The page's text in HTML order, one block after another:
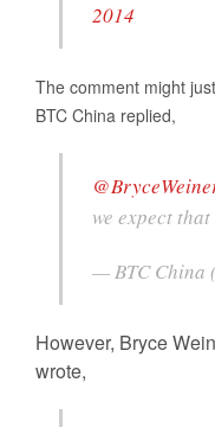
2014
The comment might
BTC China replied,
we expect
— BTC China
However, Bryce
wrote,